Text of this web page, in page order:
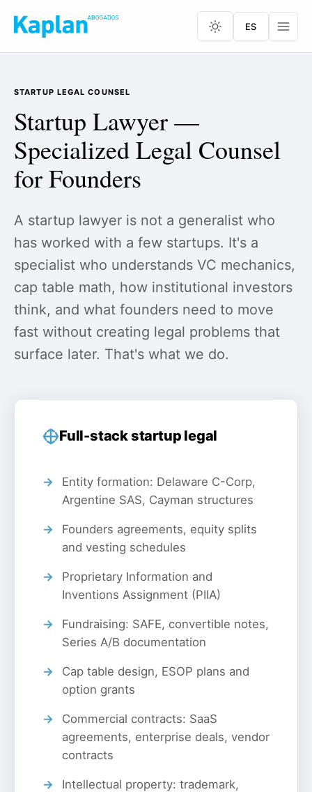
ES
STARTUP LEGAL COUNSEL
Startup Lawyer —
Specialized Legal Counsel
for Founders
A startup lawyer is not a generalist who
has worked with a few startups. It's a
specialist who understands VC mechanics,
cap table math, how institutional investors
think, and what founders need to move
fast without creating legal problems that
surface later. That's what we do.
Full-stack startup legal
Entity formation: Delaware C-Corp,
Argentine SAS, Cayman structures
Founders agreements, equity splits
and vesting schedules
Proprietary Information and
Inventions Assignment (PIIA)
Fundraising: SAFE, convertible notes,
Series A/B documentation
Cap table design, ESOP plans and
option grants
Commercial contracts: SaaS
agreements, enterprise deals, vendor
contracts
Intellectual property: trademark,